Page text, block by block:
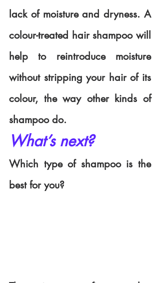
lack of moisture and dryness. A
colour-treated hair shampoo will
help to reintroduce moisture
without stripping your hair of its
colour, the way other kinds of
shampoo do.
What’s next?
Which type of shampoo is the
best for you?